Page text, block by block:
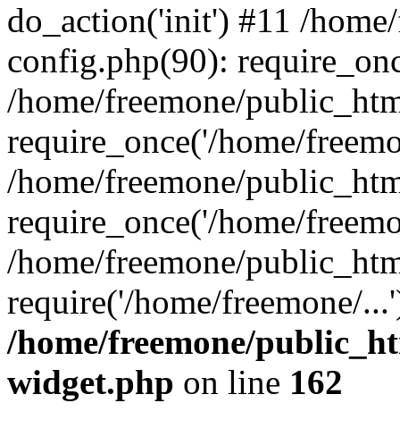
do_action('init') #11 /
config.php(90):
/home/freemone/
require_once('/home/
/home/freemone/
require_once('/home/
/home/freemone/
require('/home/freemone/
/home/freemone/
widget.php on line 162